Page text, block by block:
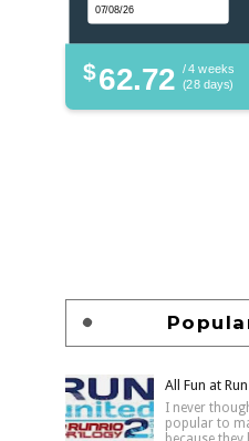
$62.72 / 4 weeks
(28 days)
All Fun at
I never
popular to